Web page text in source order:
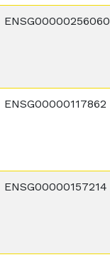
ENSG00000256060
ENSG00000117862
ENSG00000157214